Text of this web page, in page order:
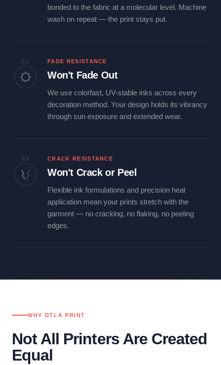
bonded to the fabric at a molecular level. Machine
wash on repeat — the print stays put.
02 FADE RESISTANCE
Won't Fade Out
We use colorfast, UV-stable inks across every
decoration method. Your design holds its vibrancy
through sun exposure and extended wear.
03 CRACK RESISTANCE
Won't Crack or Peel
Flexible ink formulations and precision heat
application mean your prints stretch with the
garment — no cracking, no flaking, no peeling
edges.
WHY DTLA PRINT
Not All Printers Are Created
Equal